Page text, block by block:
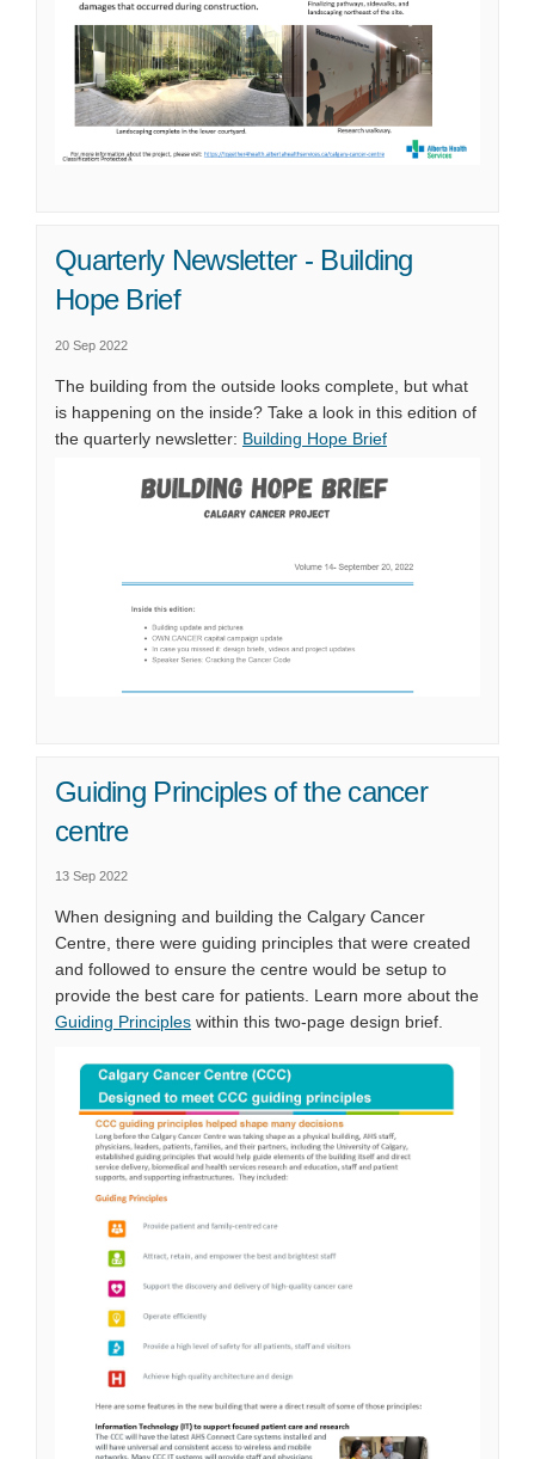
Quarterly Newsletter - Building
Hope Brief
20 Sep 2022
The building from the outside looks complete, but what
is happening on the inside? Take a look in this edition of
the quarterly newsletter: Building Hope Brief(External link)
Guiding Principles of the cancer
centre
13 Sep 2022
When designing and building the Calgary Cancer
Centre, there were guiding principles that were created
and followed to ensure the centre would be setup to
provide the best care for patients. Learn more about the
Guiding Principles within this two-page design brief.